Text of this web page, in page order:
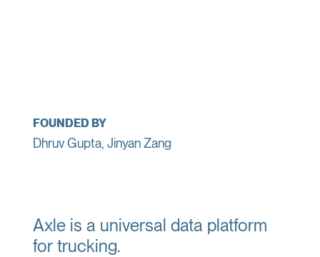
FOUNDED BY
Dhruv Gupta, Jinyan Zang
Axle is a universal data platform
for trucking.